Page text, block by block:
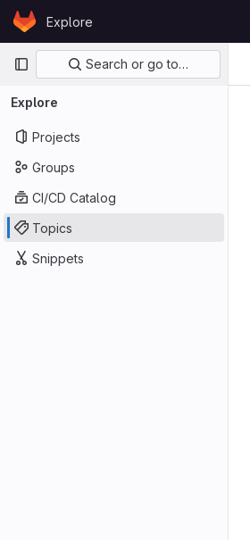
Skip to content
GitLabExplore
Primary navigation
Search or go to…
Explore
Projects
Groups
CI/CD Catalog
Topics
Snippets